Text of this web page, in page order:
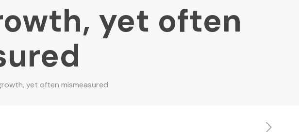
yet often
yet often mismeasured